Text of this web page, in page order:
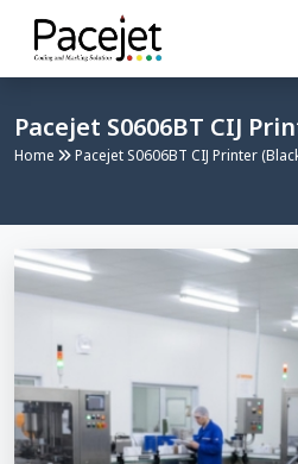
Pacejet S0606BT CIJ
Home Pacejet S0606BT CIJ Printer